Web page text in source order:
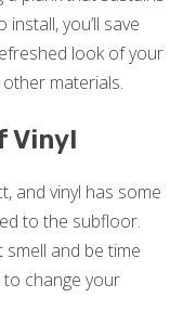
you’ll save
look of your
materials.
Vinyl
and vinyl has some
to the subfloor.
and be time
change your